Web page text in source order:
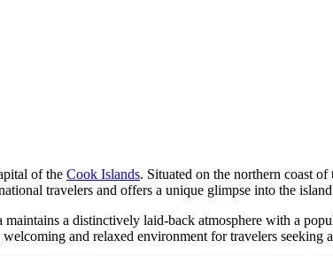
of the Cook Islands. Situated on the northern coast
travelers and offers a unique glimpse into the
maintains a distinctively laid-back atmosphere with a
and relaxed environment for travelers seeking